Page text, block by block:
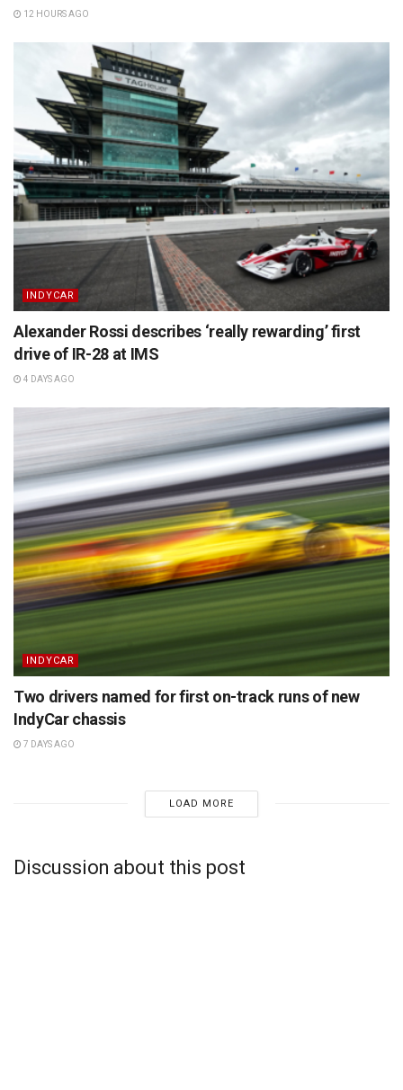
12 HOURS AGO
INDYCAR
Alexander Rossi describes ‘really rewarding’ first
drive of IR-28 at IMS
4 DAYS AGO
INDYCAR
Two drivers named for first on-track runs of new
IndyCar chassis
7 DAYS AGO
LOAD MORE
Discussion about this post